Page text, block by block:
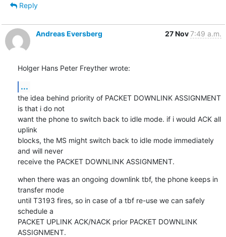
Reply
Andreas Eversberg 27 Nov7:49 a.m.
Holger Hans Peter Freyther wrote:
...
the idea behind priority of PACKET DOWNLINK ASSIGNMENT
is that i do not
want the phone to switch back to idle mode. if i would ACK all
uplink
blocks, the MS might switch back to idle mode immediately
and will never
receive the PACKET DOWNLINK ASSIGNMENT.
when there was an ongoing downlink tbf, the phone keeps in
transfer mode
until T3193 fires, so in case of a tbf re-use we can safely
schedule a
PACKET UPLINK ACK/NACK prior PACKET DOWNLINK
ASSIGNMENT.